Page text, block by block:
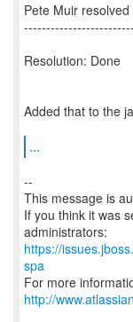
Pete Muir
Resolution: Done
Added that to the
...
--
This message is
If you think it was
https://
spa
For more
http://